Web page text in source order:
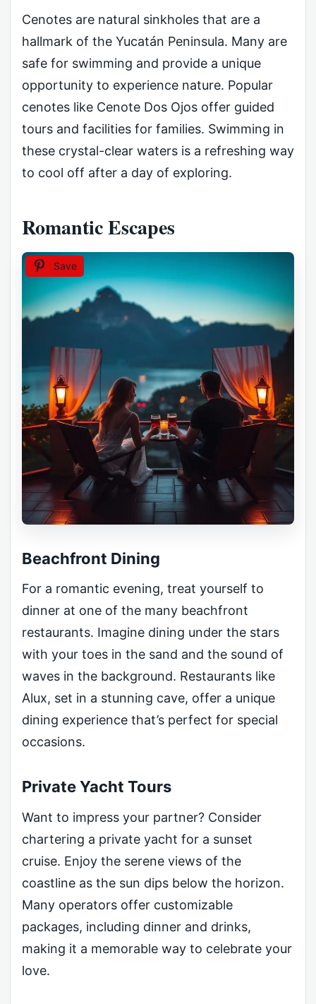
Cenotes are natural sinkholes that are a
hallmark of the Yucatán Peninsula. Many are
safe for swimming and provide a unique
opportunity to experience nature. Popular
cenotes like Cenote Dos Ojos offer guided
tours and facilities for families. Swimming in
these crystal-clear waters is a refreshing way
to cool off after a day of exploring.
Romantic Escapes
Save
Beachfront Dining
For a romantic evening, treat yourself to
dinner at one of the many beachfront
restaurants. Imagine dining under the stars
with your toes in the sand and the sound of
waves in the background. Restaurants like
Alux, set in a stunning cave, offer a unique
dining experience that’s perfect for special
occasions.
Private Yacht Tours
Want to impress your partner? Consider
chartering a private yacht for a sunset
cruise. Enjoy the serene views of the
coastline as the sun dips below the horizon.
Many operators offer customizable
packages, including dinner and drinks,
making it a memorable way to celebrate your
love.